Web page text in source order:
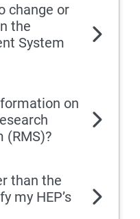
change or
the
System
on
(RMS)?
than the
my HEP’s